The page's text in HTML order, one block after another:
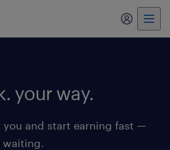
my
your way.
you and start earning fast —
waiting.